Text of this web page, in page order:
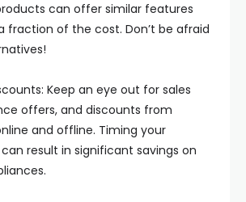
can offer similar features
fraction of the cost. Don’t be afraid
Keep an eye out for sales
offers, and discounts from
and offline. Timing your
result in significant savings on